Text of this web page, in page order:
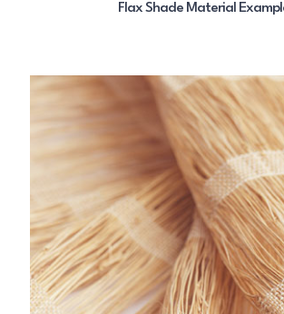
Flax Shade Material